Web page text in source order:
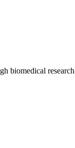
biomedical